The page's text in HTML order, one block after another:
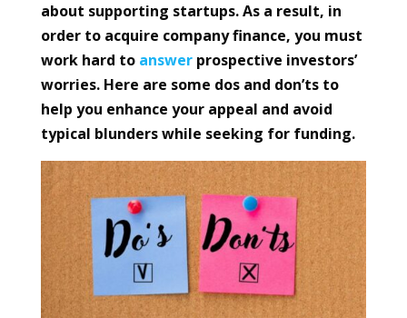
about supporting startups. As a result, in
order to acquire company finance, you must
work hard to answerprospective investors’
worries. Here are some dos and don’ts to
help you enhance your appeal and avoid
typical blunders while seeking for funding.